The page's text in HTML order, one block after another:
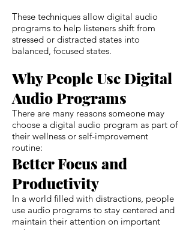
These techniques allow digital audio
programs to help listeners shift from
stressed or distracted states into
balanced, focused states.
Why People Use Digital
Audio Programs
There are many reasons someone may
choose a digital audio program as part of
their wellness or self-improvement
routine:
Better Focus and
Productivity
In a world filled with distractions, people
use audio programs to stay centered and
maintain their attention on important